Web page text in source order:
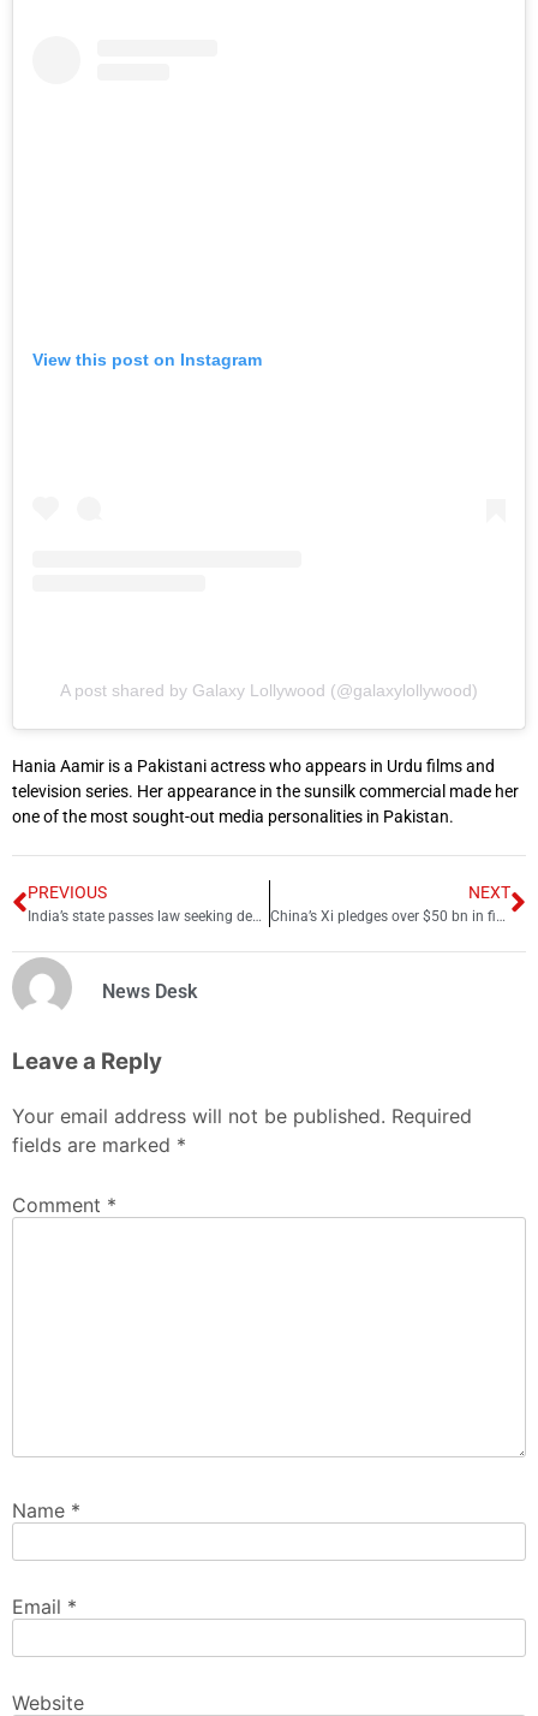
View this post on Instagram
A post shared by Galaxy Lollywood (@galaxylollywood)
Hania Aamir is a Pakistani actress who appears in Urdu films and
television series. Her appearance in the sunsilk commercial made her
one of the most sought-out media personalities in Pakistan.
PREVIOUS
India’s state passes law seeking death penalty for rape
NEXT
China’s Xi pledges over $50 bn in financing for Africa over next 3 years
News Desk
Leave a Reply
Your email address will not be published. Required
fields are marked *
Comment *
Name *
Email *
Website